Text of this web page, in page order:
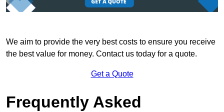
We aim to provide the very best costs to ensure you receive
the best value for money. Contact us today for a quote.
Get a Quote
Frequently Asked